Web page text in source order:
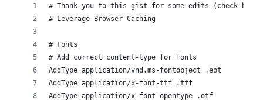
# Thank you to this gist for some edits (check
# Leverage Browser Caching
# Fonts
# Add correct content-type for fonts
AddType application/vnd.ms-fontobject .eot
AddType application/x-font-ttf .ttf
AddType application/x-font-opentype .otf